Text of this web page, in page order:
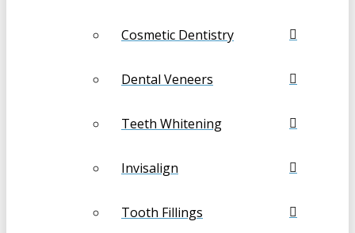
Cosmetic Dentistry
Dental Veneers
Teeth Whitening
Invisalign
Tooth Fillings